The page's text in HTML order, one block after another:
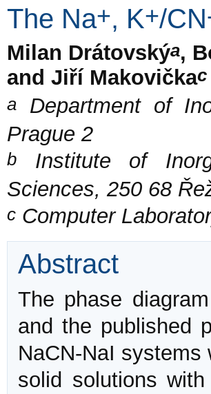
The Na+, K+/CN
Milan Drátovskýa,
and Jiří Makovičkac
a Department of
Prague 2
b Institute of
Sciences, 250 68
c Computer
Abstract
The phase
and the published
NaCN-NaI
solid solutions